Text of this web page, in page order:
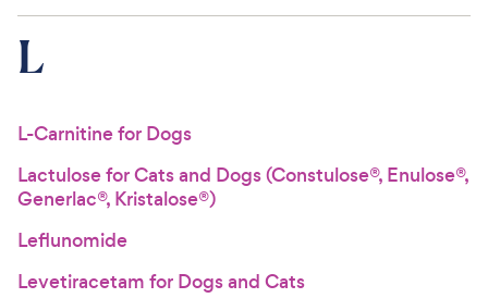
L
L-Carnitine for Dogs
Lactulose for Cats and Dogs (Constulose®, Enulose®,
Generlac®, Kristalose®)
Leflunomide
Levetiracetam for Dogs and Cats